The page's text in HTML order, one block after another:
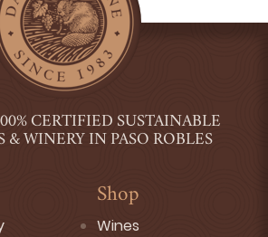
CERTIFIED SUSTAINABLE
& WINERY IN PASO ROBLES
Shop
Wines